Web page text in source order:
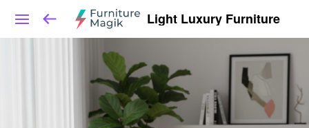
Light Luxury Furniture